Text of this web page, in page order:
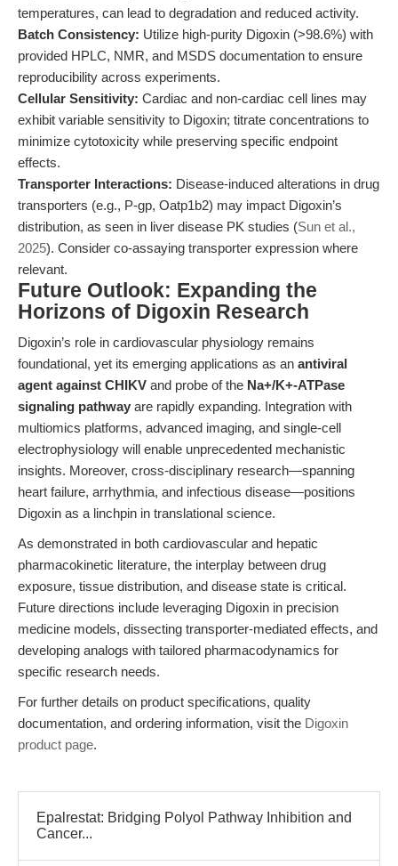
temperatures, can lead to degradation and reduced activity.
Batch Consistency: Utilize high-purity Digoxin (>98.6%) with
provided HPLC, NMR, and MSDS documentation to ensure
reproducibility across experiments.
Cellular Sensitivity: Cardiac and non-cardiac cell lines may
exhibit variable sensitivity to Digoxin; titrate concentrations to
minimize cytotoxicity while preserving specific endpoint
effects.
Transporter Interactions: Disease-induced alterations in drug
transporters (e.g., P-gp, Oatp1b2) may impact Digoxin’s
distribution, as seen in liver disease PK studies (Sun et al.,
2025). Consider co-assaying transporter expression where
relevant.
Future Outlook: Expanding the
Horizons of Digoxin Research
Digoxin’s role in cardiovascular physiology remains
foundational, yet its emerging applications as an antiviral
agent against CHIKV and probe of the Na+/K+-ATPase
signaling pathway are rapidly expanding. Integration with
multiomics platforms, advanced imaging, and single-cell
electrophysiology will enable unprecedented mechanistic
insights. Moreover, cross-disciplinary research—spanning
heart failure, arrhythmia, and infectious disease—positions
Digoxin as a linchpin in translational science.
As demonstrated in both cardiovascular and hepatic
pharmacokinetic literature, the interplay between drug
exposure, tissue distribution, and disease state is critical.
Future directions include leveraging Digoxin in precision
medicine models, dissecting transporter-mediated effects, and
developing analogs with tailored pharmacodynamics for
specific research needs.
For further details on product specifications, quality
documentation, and ordering information, visit the Digoxin
product page.
Epalrestat: Bridging Polyol Pathway Inhibition and
Cancer...